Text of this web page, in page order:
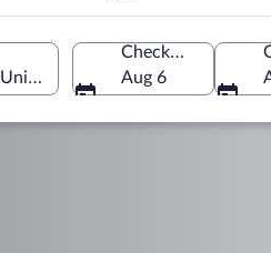
States of America
Check-in
Aug 6